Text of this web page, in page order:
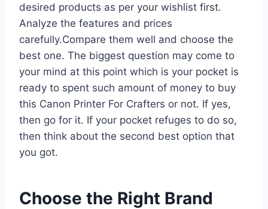
desired products as per your wishlist first.
Analyze the features and prices
carefully.Compare them well and choose the
best one. The biggest question may come to
your mind at this point which is your pocket is
ready to spent such amount of money to buy
this Canon Printer For Crafters or not. If yes,
then go for it. If your pocket refuges to do so,
then think about the second best option that
you got.
Choose the Right Brand